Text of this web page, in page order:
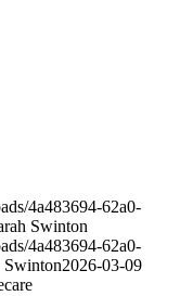
4a483694-62a0-
Swinton
4a483694-62a0-
Swinton2026-03-09